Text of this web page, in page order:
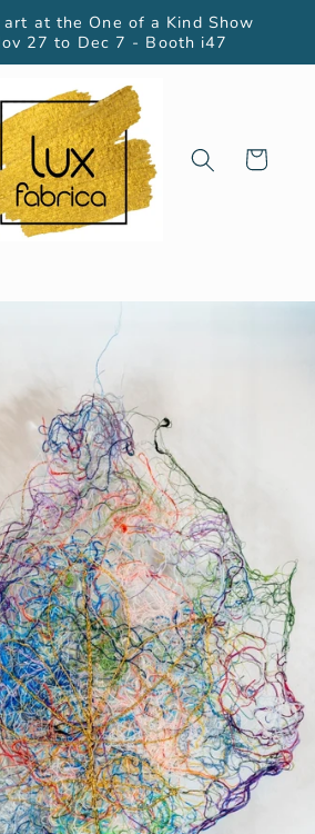
art at the One of a Kind Show
27 to Dec 7 - Booth i47
Cart